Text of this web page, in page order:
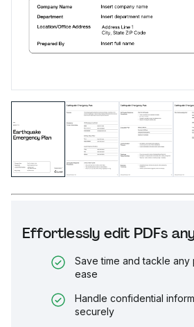
Effortlessly edit PDFs
Save time and tackle
ease
Handle confidential
securely